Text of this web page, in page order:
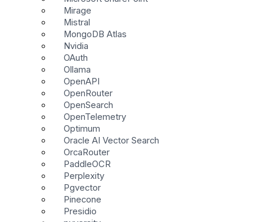
Mirage
Mistral
MongoDB Atlas
Nvidia
OAuth
Ollama
OpenAPI
OpenRouter
OpenSearch
OpenTelemetry
Optimum
Oracle AI Vector Search
OrcaRouter
PaddleOCR
Perplexity
Pgvector
Pinecone
Presidio